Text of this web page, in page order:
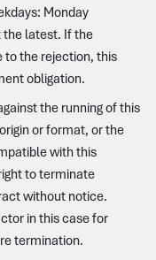
Monday
the latest. If the
to the rejection, this
obligation.
the running of this
or format, or the
with this
to terminate
without notice.
in this case for
termination.